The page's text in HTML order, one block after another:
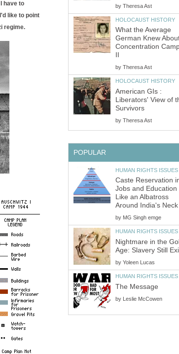
have to
like to point
regime.
by Theresa Ast
HOLOCAUST HISTORY
What the Average
German Knew
Concentration
by Theresa Ast
HOLOCAUST HISTORY
American GIs :
Liberators' View of
Survivors
by Theresa Ast
POPULAR
HUMAN RIGHTS ISSUES
Caste Reservation
Jobs and Education
Like an Albatross
Around India's Neck
by MG Singh emge
HUMAN RIGHTS ISSUES
Nightmare in the
Age: Slavery Still
by Yoleen Lucas
HUMAN RIGHTS ISSUES
The Message
by Leslie McCowen